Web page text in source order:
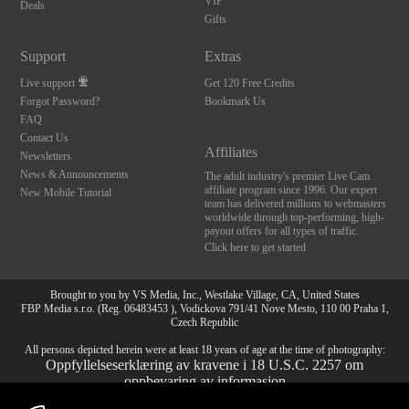
Deals
Gifts
Support
Live support
Forgot Password?
FAQ
Contact Us
Newsletters
News & Announcements
New Mobile Tutorial
Extras
Get 120 Free Credits
Bookmark Us
Affiliates
The adult industry's premier Live Cam
affiliate program since 1996. Our expert
team has delivered millions to webmasters
worldwide through top-performing, high-
payout offers for all types of traffic.
Click here to get started
Brought to you by VS Media, Inc., Westlake Village, CA, United States
FBP Media s.r.o. (Reg. 06483453 ), Vodickova 791/41 Nove Mesto, 110 00 Praha 1,
Czech Republic
All persons depicted herein were at least 18 years of age at the time of photography:
Oppfyllelseserklæring av kravene i 18 U.S.C. 2257 om
oppbevaring av informasjon
10:00